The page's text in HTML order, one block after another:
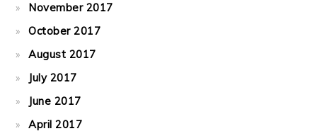
November 2017
October 2017
August 2017
July 2017
June 2017
April 2017